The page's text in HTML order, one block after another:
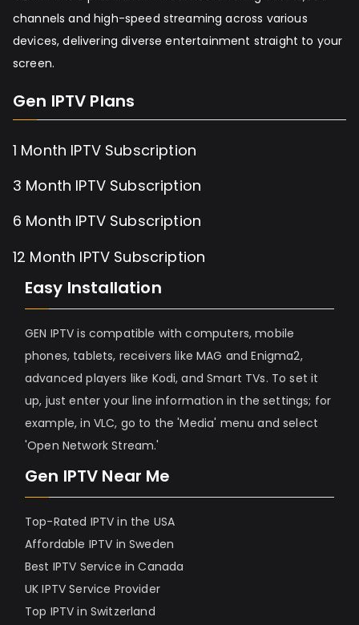
channels and high-speed streaming across various
devices, delivering diverse entertainment straight to your
screen.
Gen IPTV Plans
1 Month IPTV Subscription
3 Month IPTV Subscription
6 Month IPTV Subscription
12 Month IPTV Subscription
Easy Installation
GEN IPTV is compatible with computers, mobile
phones, tablets, receivers like MAG and Enigma2,
advanced players like Kodi, and Smart TVs. To set it
up, just enter your line information in the settings; for
example, in VLC, go to the 'Media' menu and select
'Open Network Stream.'
Gen IPTV Near Me
Top-Rated IPTV in the USA
Affordable IPTV in Sweden
Best IPTV Service in Canada
UK IPTV Service Provider
Top IPTV in Switzerland